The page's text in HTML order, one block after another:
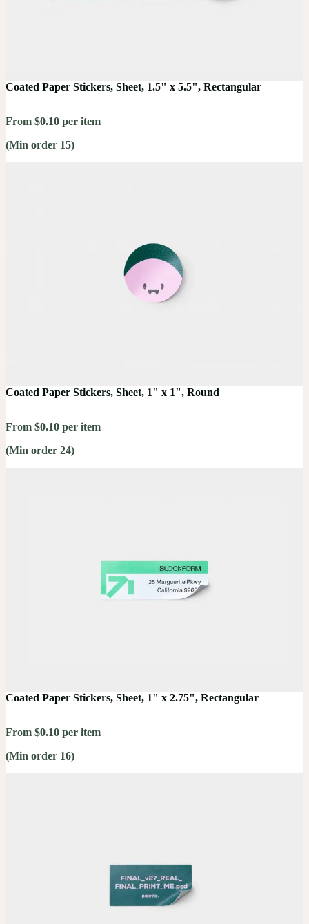
Coated Paper Stickers, Sheet, 1.5" x 5.5", Rectangular
From $0.10 per item
(Min order 15)
Coated Paper Stickers, Sheet, 1" x 1", Round
From $0.10 per item
(Min order 24)
Coated Paper Stickers, Sheet, 1" x 2.75", Rectangular
From $0.10 per item
(Min order 16)